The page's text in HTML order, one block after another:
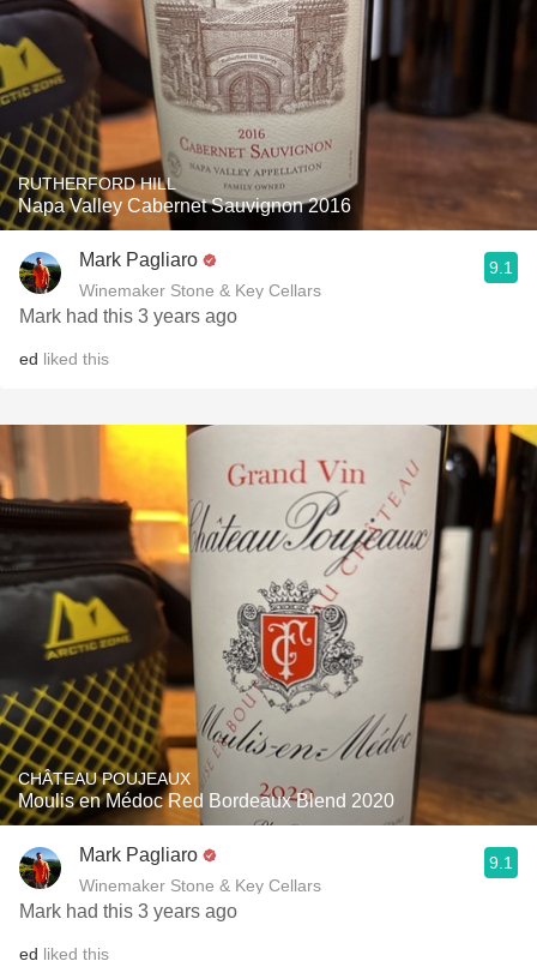
RUTHERFORD HILL
Napa Valley Cabernet Sauvignon 2016
Mark Pagliaro
Winemaker Stone & Key Cellars
9.1
Mark had this 3 years ago
ed liked this
CHÂTEAU POUJEAUX
Moulis en Médoc Red Bordeaux Blend 2020
Mark Pagliaro
Winemaker Stone & Key Cellars
9.1
Mark had this 3 years ago
ed liked this